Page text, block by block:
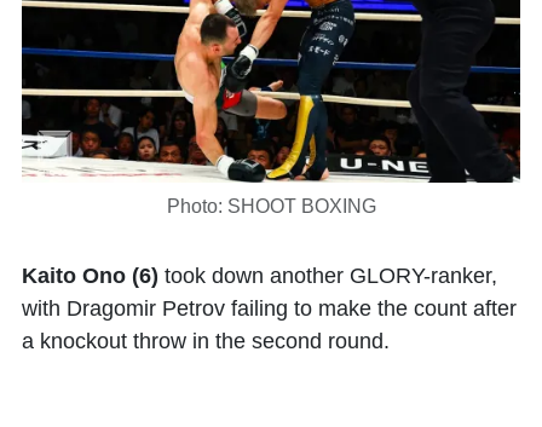
Photo: SHOOT BOXING
Kaito Ono (6) took down another GLORY-ranker,
with Dragomir Petrov failing to make the count after
a knockout throw in the second round.